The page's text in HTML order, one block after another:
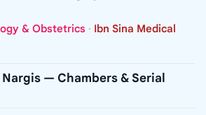
& Obstetrics · Ibn Sina Medical
Nargis — Chambers & Serial